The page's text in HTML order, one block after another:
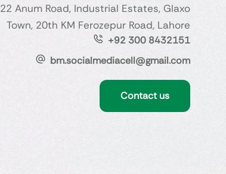
22 Anum Road, Industrial Estates, Glaxo
Town, 20th KM Ferozepur Road, Lahore
+92 300 8432151
bm.socialmediacell@gmail.com
Contact us